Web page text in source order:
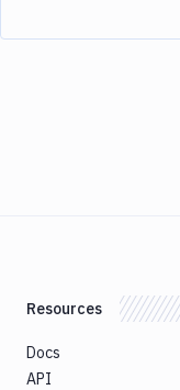
Resources
Docs
API